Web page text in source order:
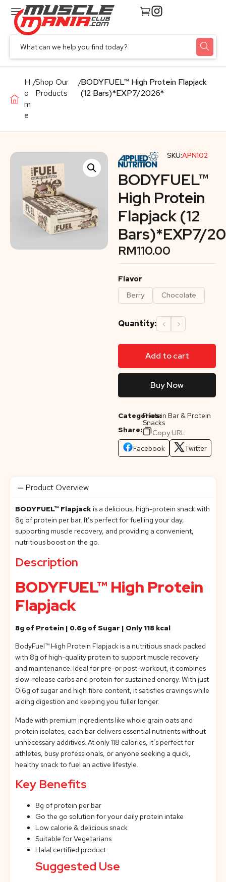
H
o
m
e
/Shop Our
Products
/BODYFUEL™ High Protein Flapjack
(12 Bars)*EXP7/2026*
SKU:APN102
BODYFUEL™
High Protein
Flapjack (12
Bars)*EXP7/
RM110.00
Flavor
Berry
Chocolate
Quantity: ‹ ›
Add to cart
Buy Now
Categories:Protein Bar & Protein
Snacks
Share:
Copy URL
Facebook
Twitter
Product Overview
BODYFUEL™ Flapjack is a delicious, high-protein snack with
8g of protein per bar. It’s perfect for fuelling your day,
supporting muscle recovery, and providing a convenient,
nutritious boost on the go.
Description
BODYFUEL™ High Protein
Flapjack
8g of Protein | 0.6g of Sugar | Only 118 kcal
BodyFuel™ High Protein Flapjack is a nutritious snack packed
with 8g of high-quality protein to support muscle recovery
and maintenance. Ideal for pre-or post-workout, it combines
slow-release carbs and protein for sustained energy. With just
0.6g of sugar and high fibre content, it satisfies cravings while
aiding digestion and keeping you fuller longer.
Made with premium ingredients like whole grain oats and
protein isolates, each bar delivers essential nutrients without
unnecessary additives. At only 118 calories, it’s perfect for
athletes, busy professionals, or anyone seeking a quick,
healthy snack to fuel an active lifestyle.
Key Benefits
8g of protein per bar
Go the go solution for your daily protein intake
Low calorie & delicious snack
Suitable for Vegetarians
Halal certified product
Suggested Use